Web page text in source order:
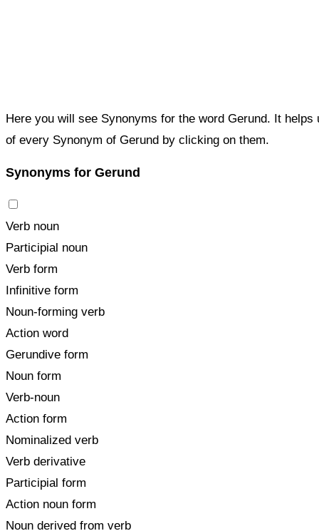
Here you will see Synonyms for the word Gerund. It
of every Synonym of Gerund by clicking on them.
Synonyms for Gerund
Verb noun
Participial noun
Verb form
Infinitive form
Noun-forming verb
Action word
Gerundive form
Noun form
Verb-noun
Action form
Nominalized verb
Verb derivative
Participial form
Action noun form
Noun derived from verb